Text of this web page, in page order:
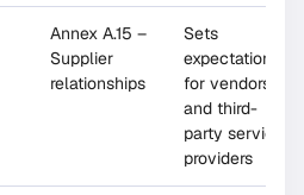
Annex A.15 –
Supplier
relationships
Sets
expectations
for vendors
and third-
party service
providers